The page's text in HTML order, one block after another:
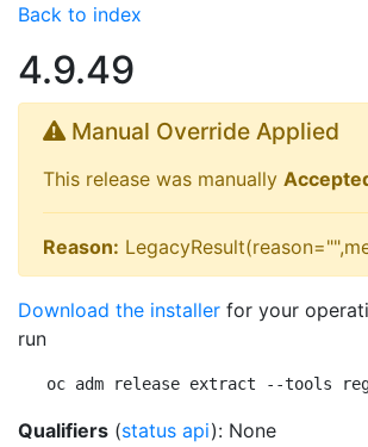
Back to index
4.9.49
Manual Override Applied
This release was manually
Reason:
Download the installer for your
run
oc adm release extract --tools
Qualifiers (status api): None